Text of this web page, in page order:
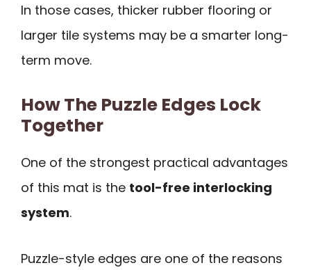
In those cases, thicker rubber flooring or
larger tile systems may be a smarter long-
term move.
How The Puzzle Edges Lock
Together
One of the strongest practical advantages
of this mat is the tool-free interlocking
system.
Puzzle-style edges are one of the reasons